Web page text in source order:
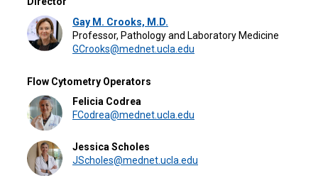
Gay M. Crooks, M.D.
Professor, Pathology and Laboratory Medicine
GCrooks@mednet.ucla.edu
Flow Cytometry Operators
Felicia Codrea
FCodrea@mednet.ucla.edu
Jessica Scholes
JScholes@mednet.ucla.edu